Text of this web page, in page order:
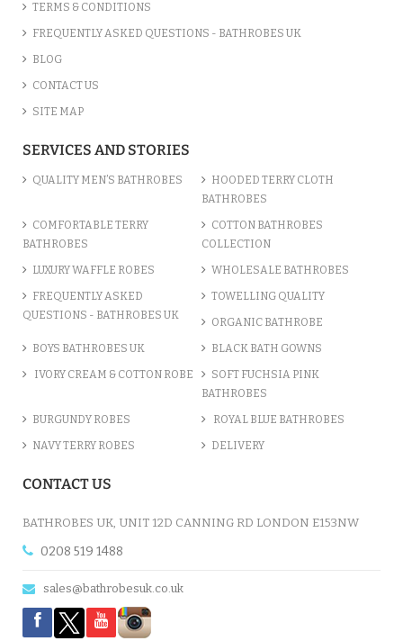
TERMS & CONDITIONS
FREQUENTLY ASKED QUESTIONS - BATHROBES UK
BLOG
CONTACT US
SITE MAP
SERVICES AND STORIES
QUALITY MEN’S BATHROBES
HOODED TERRY CLOTH
BATHROBES
COMFORTABLE TERRY
BATHROBES
COTTON BATHROBES
COLLECTION
LUXURY WAFFLE ROBES WHOLESALE BATHROBES
FREQUENTLY ASKED
QUESTIONS - BATHROBES UK
TOWELLING QUALITY
ORGANIC BATHROBE
BOYS BATHROBES UK BLACK BATH GOWNS
IVORY CREAM & COTTON ROBE
SOFT FUCHSIA PINK
BATHROBES
BURGUNDY ROBES ROYAL BLUE BATHROBES
NAVY TERRY ROBES DELIVERY
CONTACT US
BATHROBES UK, UNIT 12D CANNING RD LONDON E153NW
0208 519 1488
sales@bathrobesuk.co.uk